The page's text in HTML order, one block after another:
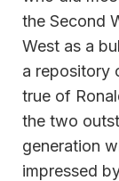
the Second
West as a
a repository
true of
the two
generation
impressed